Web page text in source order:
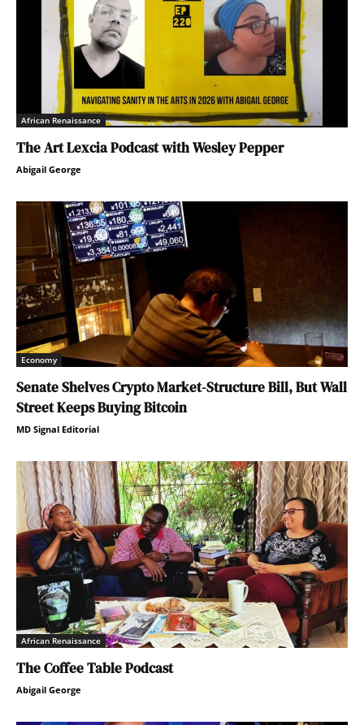
African Renaissance
The Art Lexcia Podcast with Wesley Pepper
Abigail George
Economy
Senate Shelves Crypto Market-Structure Bill, But Wall
Street Keeps Buying Bitcoin
MD Signal Editorial
African Renaissance
The Coffee Table Podcast
Abigail George